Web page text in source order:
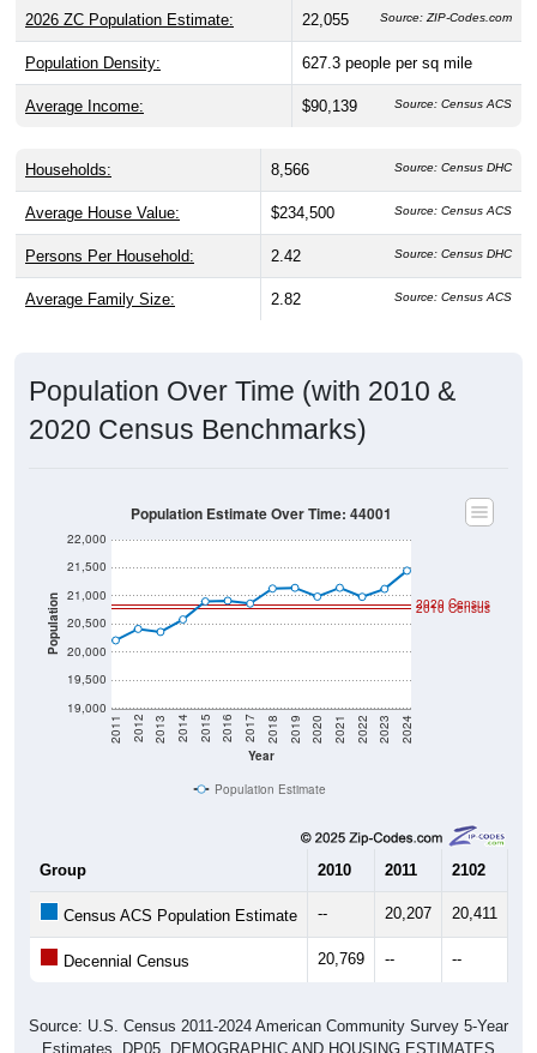
2026 ZC Population Estimate: 22,055 Source: ZIP-Codes.com
Population Density: 627.3 people per sq mile
Average Income: $90,139 Source: Census ACS
Households: 8,566 Source: Census DHC
Average House Value: $234,500 Source: Census ACS
Persons Per Household: 2.42 Source: Census DHC
Average Family Size: 2.82 Source: Census ACS
Population Over Time (with 2010 &
2020 Census Benchmarks)
Population
19,000
19,500
20,000
20,500
21,000
21,500
22,000
Year
2011 2012 2013 2014 2015 2016 2017 2018 2019 2020 2021 2022 2023 2024
2020 Census
2010 Census
Population Estimate Over Time: 44001
Population Estimate
Group 2010 2011 2102
Census ACS Population Estimate -- 20,207 20,411
Decennial Census 20,769 -- --
Source: U.S. Census 2011-2024 American Community Survey 5-Year
Estimates. DP05. DEMOGRAPHIC AND HOUSING ESTIMATES